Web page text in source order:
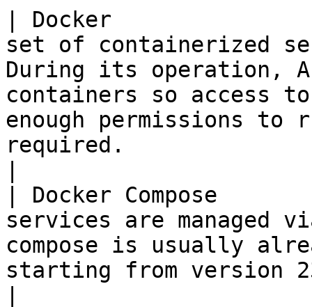
| Docker               |
set of containerized
During its operation,
containers so access
enough permissions
required.
| Docker Compose
services are managed
compose is usually
starting from version